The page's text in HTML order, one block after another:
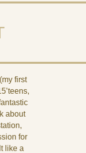
first
about
for
like a